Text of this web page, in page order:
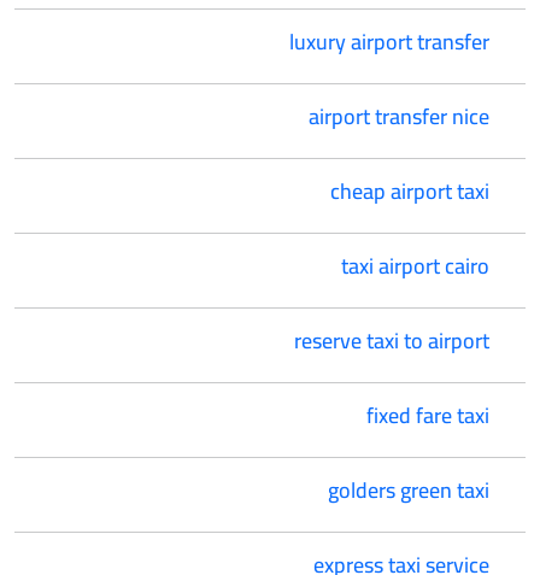
luxury airport transfer
airport transfer nice
cheap airport taxi
taxi airport cairo
reserve taxi to airport
fixed fare taxi
golders green taxi
express taxi service